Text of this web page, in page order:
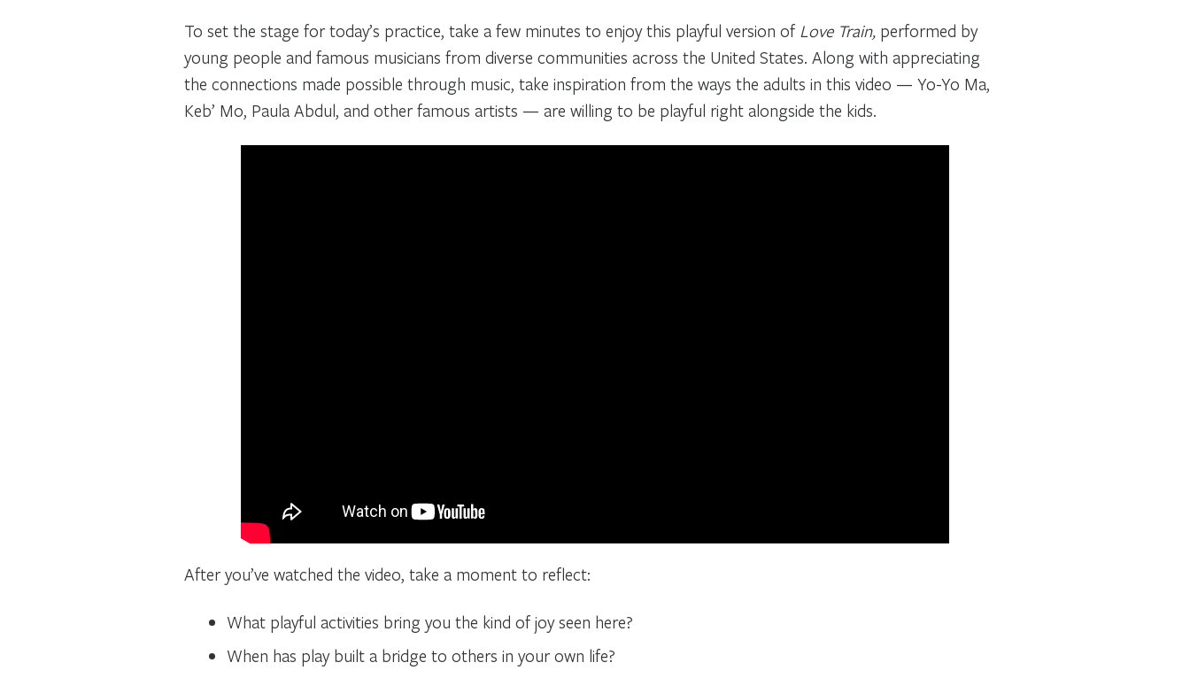
To set the stage for today’s practice, take a few minutes to enjoy this playful version of Love Train, performed by
young people and famous musicians from diverse communities across the United States. Along with appreciating
the connections made possible through music, take inspiration from the ways the adults in this video — Yo-Yo Ma,
Keb’ Mo, Paula Abdul, and other famous artists — are willing to be playful right alongside the kids.
After you’ve watched the video, take a moment to reflect:
What playful activities bring you the kind of joy seen here?
When has play built a bridge to others in your own life?